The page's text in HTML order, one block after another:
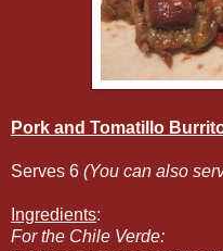
Pork and Tomatillo
Serves 6 (You can also
Ingredients:
For the Chile Verde: